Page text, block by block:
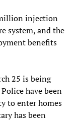
injection
system, and the
benefits
25 is being
have been
to enter homes
has been